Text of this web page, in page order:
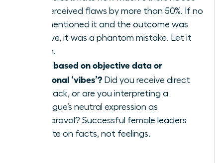
our perceived flaws by more than 50%. If no
one mentioned it and the outcome was
positive, it was a phantom mistake. Let it
vanish.
Is this based on objective data or
emotional ‘vibes’? Did you receive direct
feedback, or are you interpreting a
colleague’s neutral expression as
disapproval? Successful female leaders
operate on facts, not feelings.